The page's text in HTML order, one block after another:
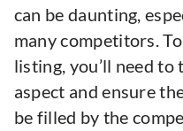
can be daunting,
many competitors.
listing, you’ll need to
aspect and ensure
be filled by the